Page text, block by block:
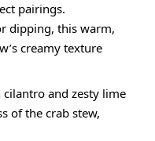
pairings.
dipping, this warm,
creamy texture
cilantro and zesty lime
of the crab stew,